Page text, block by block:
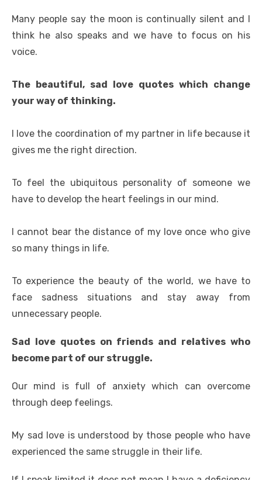
Many people say the moon is continually silent and I
think he also speaks and we have to focus on his
voice.
The beautiful, sad love quotes which change
your way of thinking.
I love the coordination of my partner in life because it
gives me the right direction.
To feel the ubiquitous personality of someone we
have to develop the heart feelings in our mind.
I cannot bear the distance of my love once who give
so many things in life.
To experience the beauty of the world, we have to
face sadness situations and stay away from
unnecessary people.
Sad love quotes on friends and relatives who
become part of our struggle.
Our mind is full of anxiety which can overcome
through deep feelings.
My sad love is understood by those people who have
experienced the same struggle in their life.